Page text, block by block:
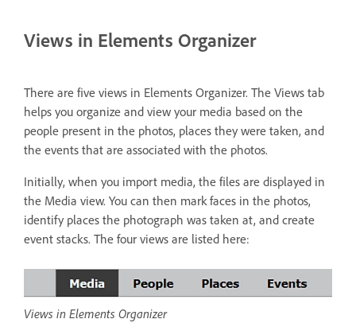
Views in Elements Organizer
There are five views in Elements Organizer. The Views tab
helps you organize and view your media based on the
people present in the photos, places they were taken, and
the events that are associated with the photos.
Initially, when you import media, the files are displayed in
the Media view. You can then mark faces in the photos,
identify places the photograph was taken at, and create
event stacks. The four views are listed here:
Views in Elements Organizer